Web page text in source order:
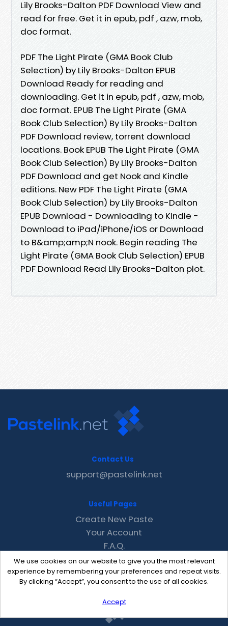
Lily Brooks-Dalton PDF Download View and
read for free. Get it in epub, pdf , azw, mob,
doc format.
PDF The Light Pirate (GMA Book Club
Selection) by Lily Brooks-Dalton EPUB
Download Ready for reading and
downloading. Get it in epub, pdf , azw, mob,
doc format. EPUB The Light Pirate (GMA
Book Club Selection) By Lily Brooks-Dalton
PDF Download review, torrent download
locations. Book EPUB The Light Pirate (GMA
Book Club Selection) By Lily Brooks-Dalton
PDF Download and get Nook and Kindle
editions. New PDF The Light Pirate (GMA
Book Club Selection) by Lily Brooks-Dalton
EPUB Download - Downloading to Kindle -
Download to iPad/iPhone/iOS or Download
to B&amp;amp;N nook. Begin reading The
Light Pirate (GMA Book Club Selection) EPUB
PDF Download Read Lily Brooks-Dalton plot.
We use cookies on our website to give you the most relevant
experience by remembering your preferences and repeat visits.
By clicking “Accept”, you consent to the use of all cookies.
Accept
Contact Us
support@pastelink.net
Useful Pages
Create New Paste
Your Account
F.A.Q.
Recent
Contact